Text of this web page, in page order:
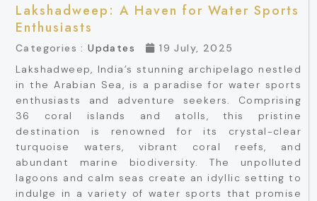
Lakshadweep: A Haven for Water Sports
Enthusiasts
Categories :Updates
19 July, 2025
Lakshadweep, India’s stunning archipelago nestled
in the Arabian Sea, is a paradise for water sports
enthusiasts and adventure seekers. Comprising
36 coral islands and atolls, this pristine
destination is renowned for its crystal-clear
turquoise waters, vibrant coral reefs, and
abundant marine biodiversity. The unpolluted
lagoons and calm seas create an idyllic setting to
indulge in a variety of water sports that promise